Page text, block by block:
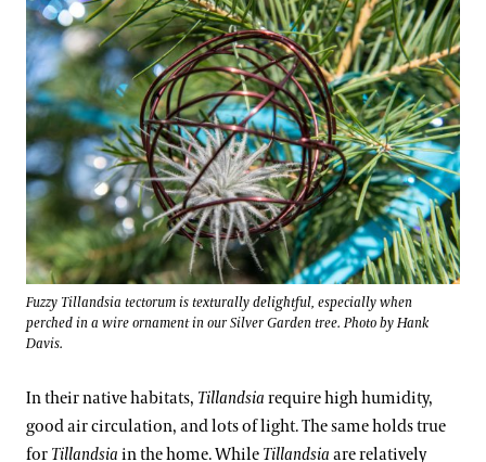
Fuzzy Tillandsia tectorum is texturally delightful, especially when
perched in a wire ornament in our Silver Garden tree. Photo by Hank
Davis.
In their native habitats, Tillandsia require high humidity,
good air circulation, and lots of light. The same holds true
for Tillandsia in the home. While Tillandsia are relatively